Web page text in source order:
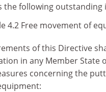
the following outstanding
4.2 Free movement of
of this Directive
in any Member State
concerning the